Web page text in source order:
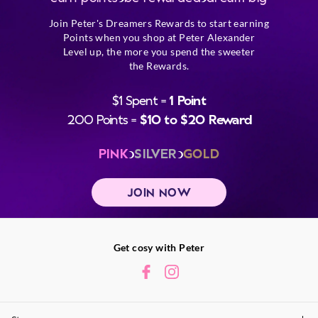
Join Peter's Dreamers Rewards to start earning
Points when you shop at Peter Alexander
Level up, the more you spend the sweeter
the Rewards.
$1 Spent = 1 Point
200 Points = $10 to $20 Reward
PINK SILVER GOLD
JOIN NOW
Get cosy with Peter